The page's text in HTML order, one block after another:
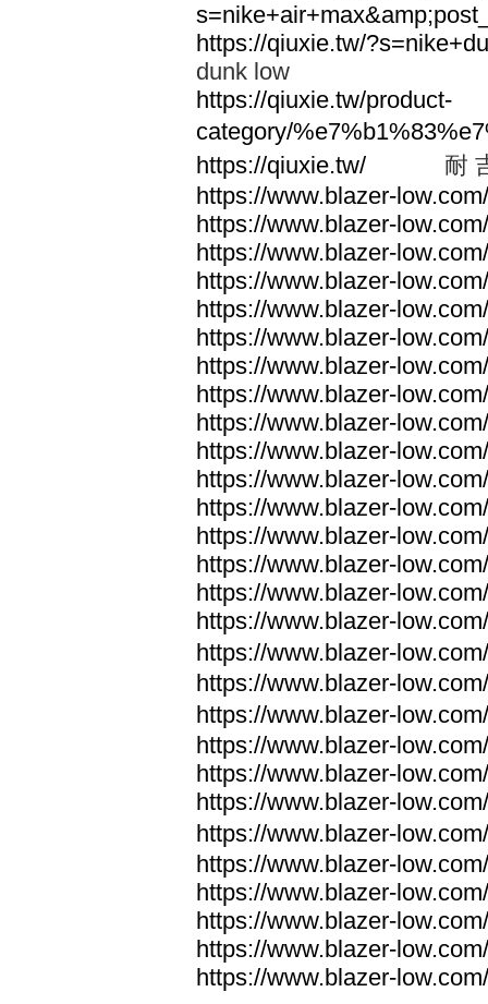
https://qiuxie.tw/
dunk low
https://qiuxie.tw/product-
category/
https://qiuxie.tw/ 耐
https://www.blazer-low.com/
https://www.blazer-low.com/
https://www.blazer-low.com/
https://www.blazer-low.com/
https://www.blazer-low.com/
https://www.blazer-low.com/
https://www.blazer-
https://www.blazer-
https://www.blazer-
https://www.blazer-
https://www.blazer-
https://www.blazer-
https://www.blazer-
https://www.blazer-
https://www.blazer-
https://www.blazer-
https://www.blazer-
https://www.blazer-
https://www.blazer-
https://www.blazer-
https://www.blazer-
https://www.blazer-
https://www.blazer-
https://www.blazer-
https://www.blazer-
https://www.blazer-
https://www.blazer-
https://www.blazer-